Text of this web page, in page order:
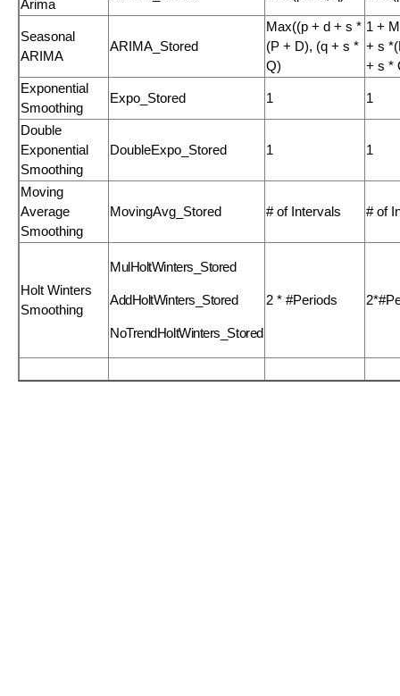
Arima
Seasonal
ARIMA
ARIMA_Stored
Max((p + d + s *
(P + D), (q + s *
Q)
1 +
+ s
+ s *
Exponential
Smoothing
Expo_Stored 1 1
Double
Exponential
Smoothing
DoubleExpo_Stored 1 1
Moving
Average
Smoothing
MovingAvg_Stored # of Intervals # of
Holt Winters
Smoothing
MulHoltWinters_Stored
AddHoltWinters_Stored
NoTrendHoltWinters_Stored
2 * #Periods